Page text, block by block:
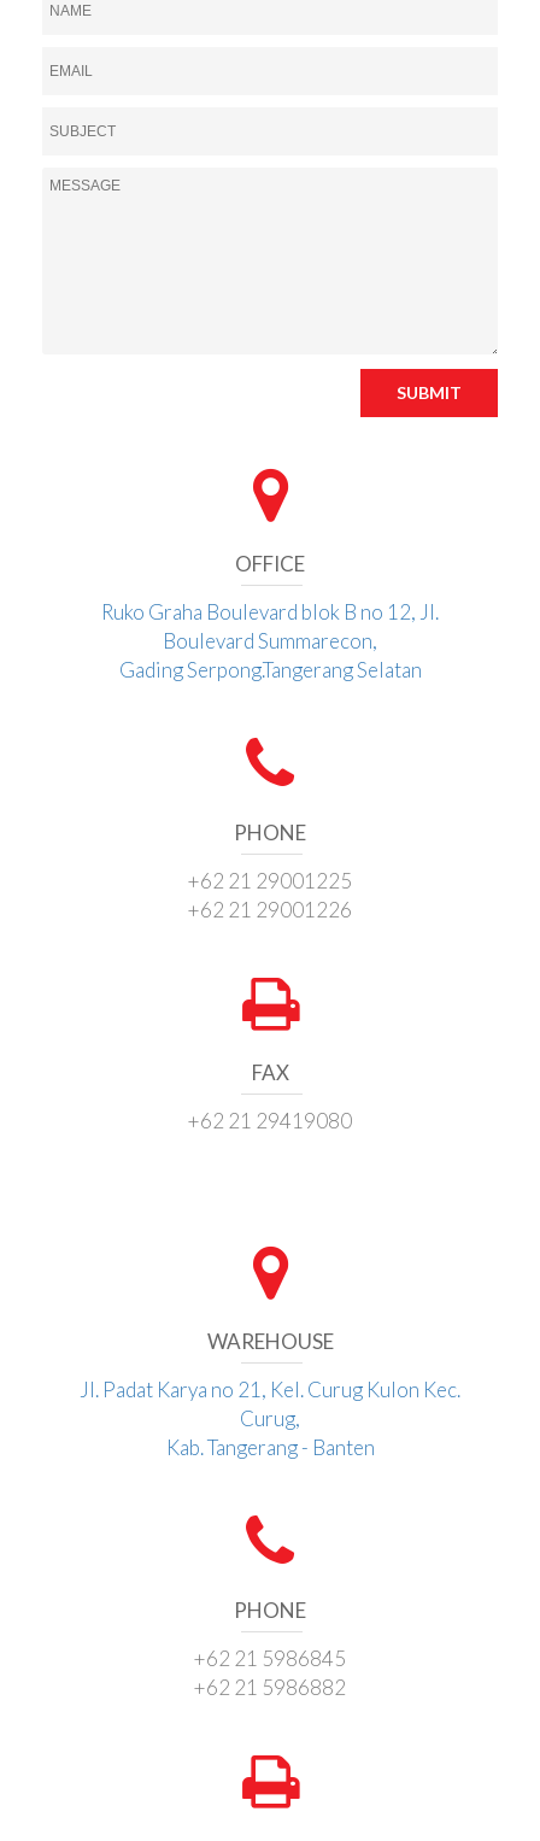
SUBMIT
OFFICE
Ruko Graha Boulevard blok B no 12, Jl.
Boulevard Summarecon,
Gading Serpong.Tangerang Selatan
PHONE
+62 21 29001225
+62 21 29001226
FAX
+62 21 29419080
WAREHOUSE
Jl. Padat Karya no 21, Kel. Curug Kulon Kec.
Curug,
Kab. Tangerang - Banten
PHONE
+62 21 5986845
+62 21 5986882